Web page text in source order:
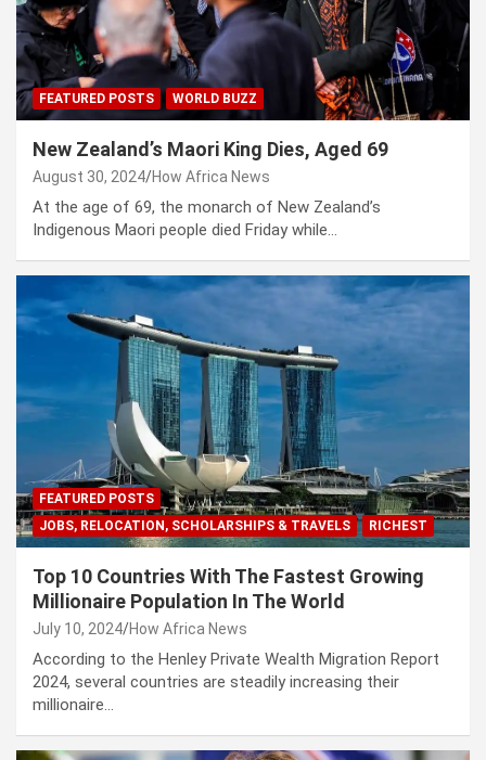
FEATURED POSTS WORLD BUZZ
New Zealand’s Maori King Dies, Aged 69
August 30, 2024 How Africa News
At the age of 69, the monarch of New Zealand’s
Indigenous Maori people died Friday while…
FEATURED POSTS
JOBS, RELOCATION, SCHOLARSHIPS & TRAVELS
RICHEST
Top 10 Countries With The Fastest Growing
Millionaire Population In The World
July 10, 2024 How Africa News
According to the Henley Private Wealth Migration Report
2024, several countries are steadily increasing their
millionaire…